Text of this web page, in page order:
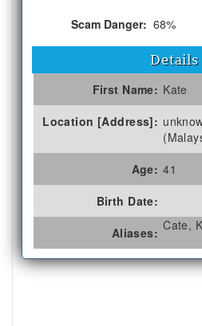
Scam Danger: 68%
Details
First Name: Kate
Location [Address]:
Age: 41
Birth Date:
Aliases: Cate,